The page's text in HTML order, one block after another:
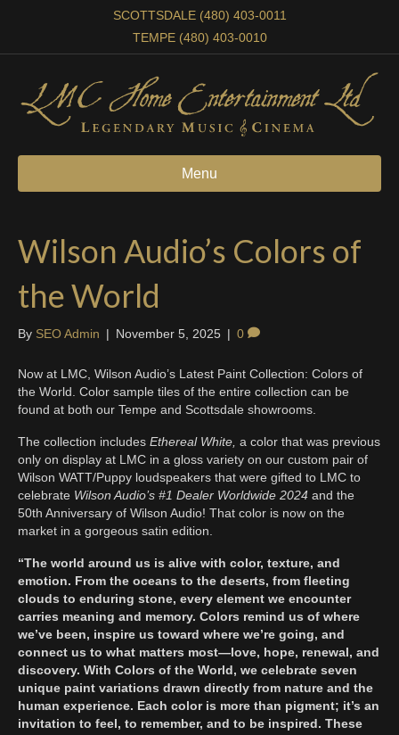
SCOTTSDALE (480) 403-0011
TEMPE (480) 403-0010
Menu
Wilson Audio’s Colors of
the World
By SEO Admin | November 5, 2025 | 0
Now at LMC, Wilson Audio’s Latest Paint Collection: Colors of
the World. Color sample tiles of the entire collection can be
found at both our Tempe and Scottsdale showrooms.
The collection includes Ethereal White, a color that was previous
only on display at LMC in a gloss variety on our custom pair of
Wilson WATT/Puppy loudspeakers that were gifted to LMC to
celebrate Wilson Audio’s #1 Dealer Worldwide 2024 and the
50th Anniversary of Wilson Audio! That color is now on the
market in a gorgeous satin edition.
“The world around us is alive with color, texture, and
emotion. From the oceans to the deserts, from fleeting
clouds to enduring stone, every element we encounter
carries meaning and memory. Colors remind us of where
we’ve been, inspire us toward where we’re going, and
connect us to what matters most—love, hope, renewal, and
discovery. With Colors of the World, we celebrate seven
unique paint variations drawn directly from nature and the
human experience. Each color is more than pigment; it’s an
invitation to feel, to remember, and to be inspired. These